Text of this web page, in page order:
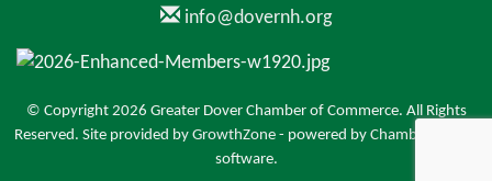
info@dovernh.org
© Copyright 2026 Greater Dover Chamber of Commerce. All Rights
Reserved. Site provided by GrowthZone - powered by ChamberMaster
software.